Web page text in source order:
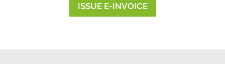
ISSUE E-INVOICE